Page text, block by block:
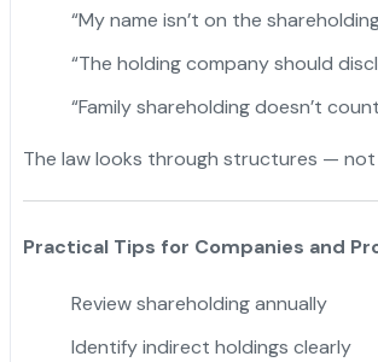
“My name isn’t on the
“The holding company should
“Family shareholding doesn’t
The law looks through structures —
Practical Tips for Companies and
Review shareholding annually
Identify indirect holdings clearly